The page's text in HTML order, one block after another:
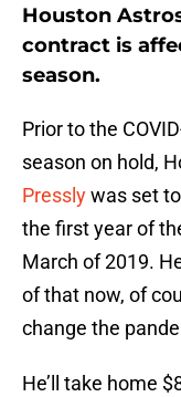
Houston
contract is
season.
Prior to the
season on hold,
Presslywas set
the first year of
March of 2019.
of that now, of
change the
He’ll take home